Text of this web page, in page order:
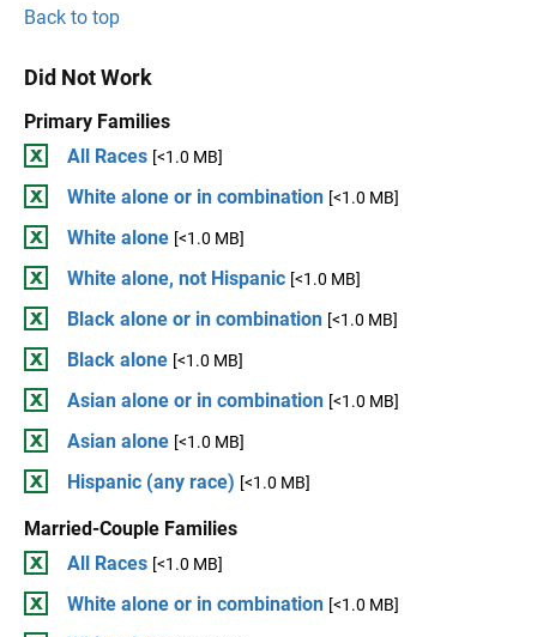
Back to top
Did Not Work
Primary Families
All Races [<1.0 MB]
White alone or in combination [<1.0 MB]
White alone [<1.0 MB]
White alone, not Hispanic [<1.0 MB]
Black alone or in combination [<1.0 MB]
Black alone [<1.0 MB]
Asian alone or in combination [<1.0 MB]
Asian alone [<1.0 MB]
Hispanic (any race) [<1.0 MB]
Married-Couple Families
All Races [<1.0 MB]
White alone or in combination [<1.0 MB]